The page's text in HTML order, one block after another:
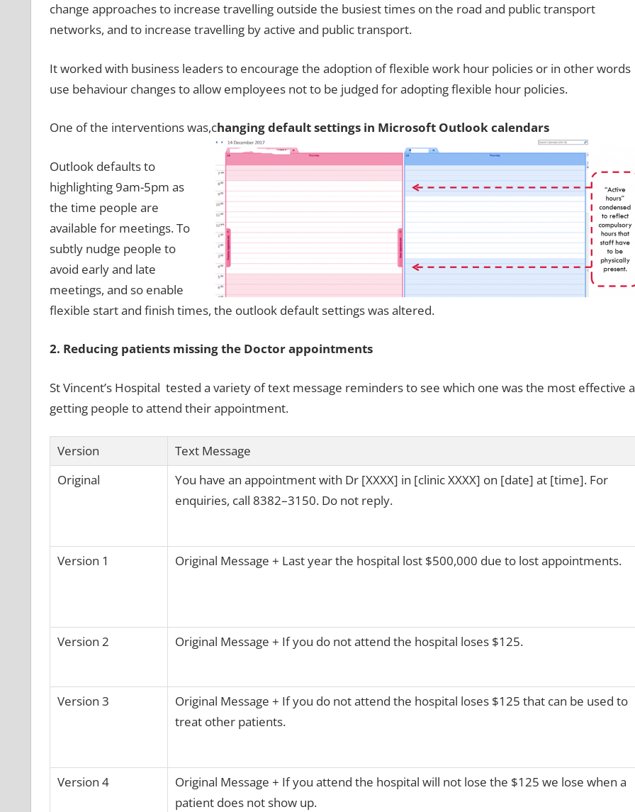
change approaches to increase travelling outside the busiest times on the road and public transport
networks, and to increase travelling by active and public transport.
It worked with business leaders to encourage the adoption of flexible work hour policies or in other words
use behaviour changes to allow employees not to be judged for adopting flexible hour policies.
One of the interventions was,changing default settings in Microsoft Outlook calendars
Outlook defaults to
highlighting 9am-5pm as
the time people are
available for meetings. To
subtly nudge people to
avoid early and late
meetings, and so enable
flexible start and finish times, the outlook default settings was altered.
2. Reducing patients missing the Doctor appointments
St Vincent’s Hospital tested a variety of text message reminders to see which one was the most effective
getting people to attend their appointment.
Version
Text Message
Original
You have an appointment with Dr [XXXX] in [clinic XXXX] on [date] at [time]. For
enquiries, call 8382–3150. Do not reply.
Version 1 Original Message + Last year the hospital lost $500,000 due to lost appointments.
Version 2 Original Message + If you do not attend the hospital loses $125.
Version 3
Original Message + If you do not attend the hospital loses $125 that can be used to
treat other patients.
Version 4
Original Message + If you attend the hospital will not lose the $125 we lose when a
patient does not show up.